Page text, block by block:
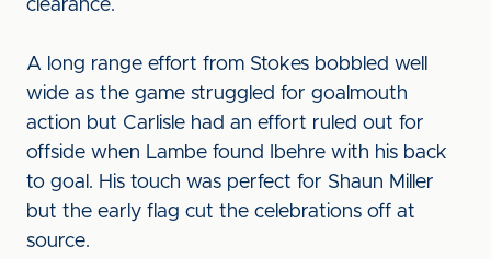
clearance.
A long range effort from Stokes bobbled well
wide as the game struggled for goalmouth
action but Carlisle had an effort ruled out for
offside when Lambe found Ibehre with his back
to goal. His touch was perfect for Shaun Miller
but the early flag cut the celebrations off at
source.